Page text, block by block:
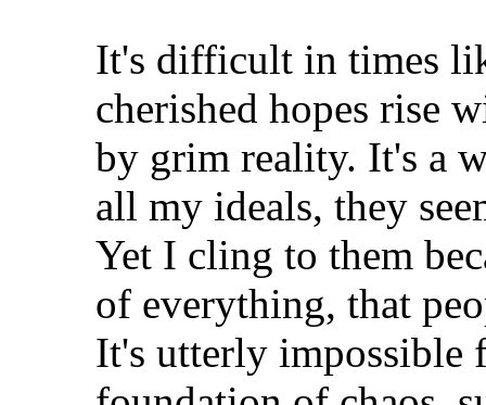
It's difficult in times
cherished hopes rise
by grim reality. It's a
all my ideals, they
Yet I cling to them
of everything, that
It's utterly impossible